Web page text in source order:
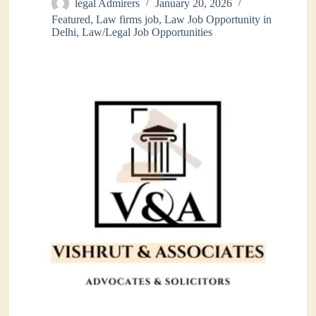
legal Admirers
January 20, 2026
Featured,Law firms job,Law Job Opportunity in
Delhi,Law/Legal Job Opportunities